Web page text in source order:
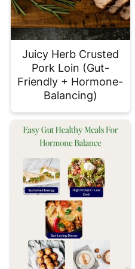
Juicy Herb Crusted
Pork Loin (Gut-
Friendly + Hormone-
Balancing)